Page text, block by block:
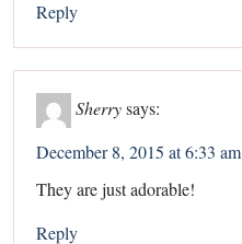
Reply
Sherrysays:
December 8, 2015 at 6:33 am
They are just adorable!
Reply